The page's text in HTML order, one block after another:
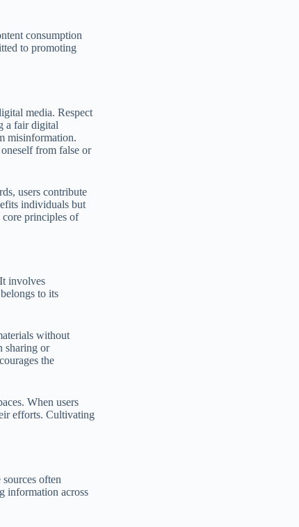
consumption
to promoting
media. Respect
a fair digital
misinformation.
from false or
users contribute
individuals but
core principles of
involves
to its
without
sharing or
the
When users
efforts. Cultivating
often
information across